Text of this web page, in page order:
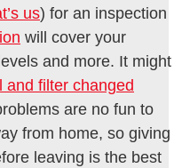
us) for an inspection
will cover your
and more. It might
and filter changed
are no fun to
from home, so giving
leaving is the best